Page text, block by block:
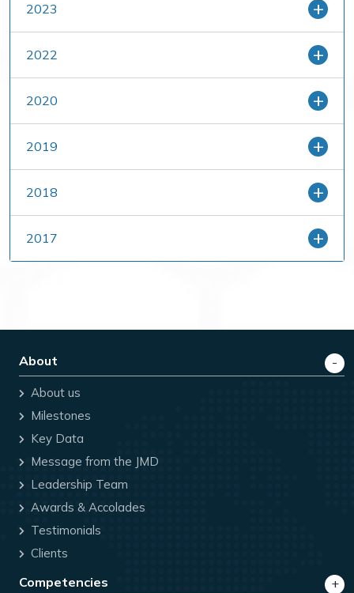
2023
2022
2020
2019
2018
2017
About
About us
Milestones
Key Data
Message from the JMD
Leadership Team
Awards & Accolades
Testimonials
Clients
Competencies